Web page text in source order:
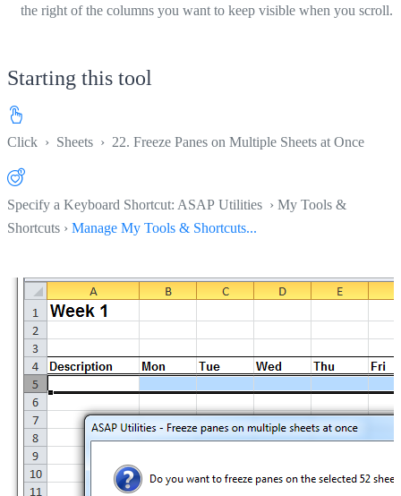
the right of the columns you want to keep visible when you scroll.
Starting this tool
Click › Sheets › 22. Freeze Panes on Multiple Sheets at Once
Specify a Keyboard Shortcut: ASAP Utilities › My Tools &
Shortcuts › Manage My Tools & Shortcuts...